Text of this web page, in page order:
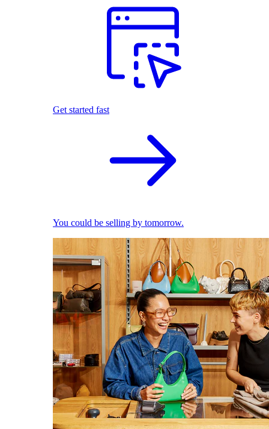
Get started fast
You could be selling by tomorrow.